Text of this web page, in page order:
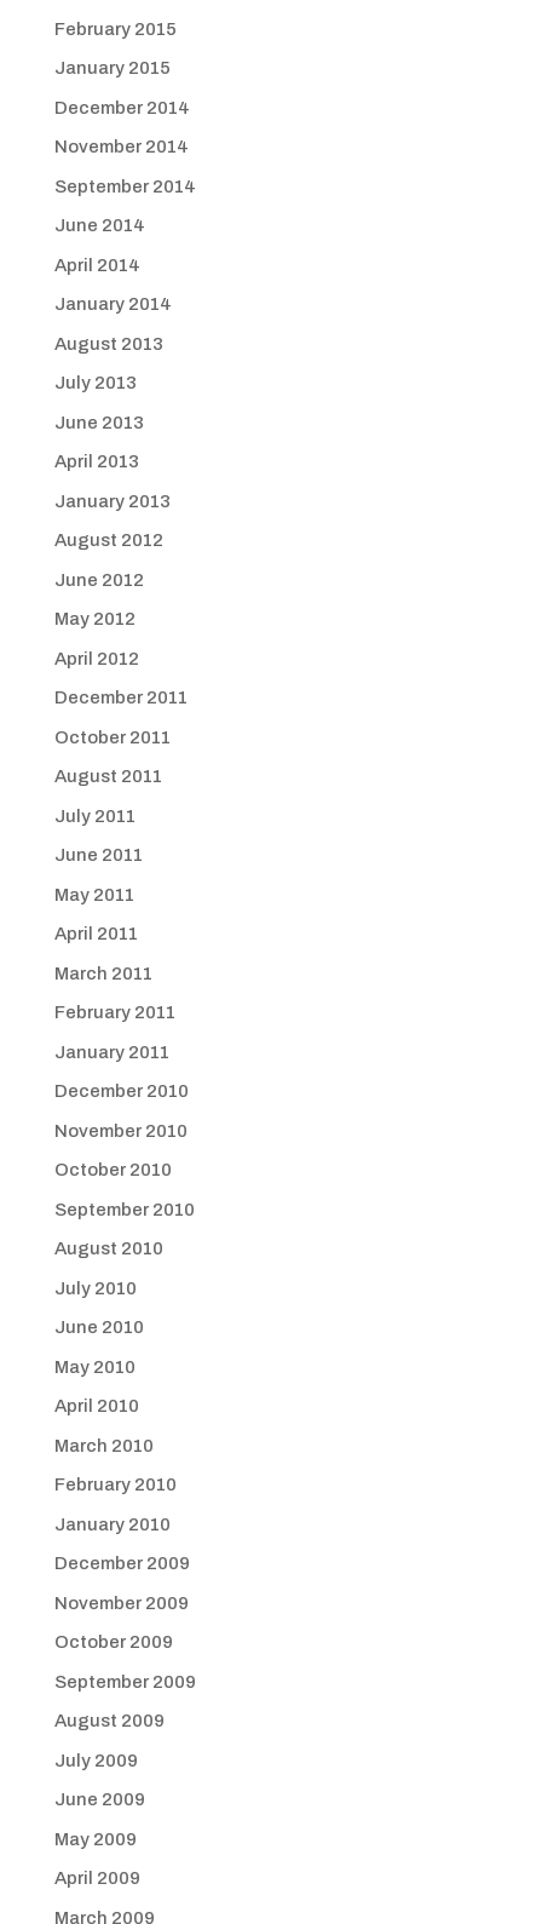
February 2015
January 2015
December 2014
November 2014
September 2014
June 2014
April 2014
January 2014
August 2013
July 2013
June 2013
April 2013
January 2013
August 2012
June 2012
May 2012
April 2012
December 2011
October 2011
August 2011
July 2011
June 2011
May 2011
April 2011
March 2011
February 2011
January 2011
December 2010
November 2010
October 2010
September 2010
August 2010
July 2010
June 2010
May 2010
April 2010
March 2010
February 2010
January 2010
December 2009
November 2009
October 2009
September 2009
August 2009
July 2009
June 2009
May 2009
April 2009
March 2009